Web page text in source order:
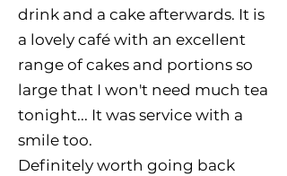
drink and a cake afterwards. It is
a lovely café with an excellent
range of cakes and portions so
large that I won't need much tea
tonight... It was service with a
smile too.
Definitely worth going back